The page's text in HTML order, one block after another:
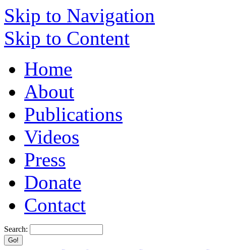
Skip to Navigation
Skip to Content
Home
About
Publications
Videos
Press
Donate
Contact
Search: